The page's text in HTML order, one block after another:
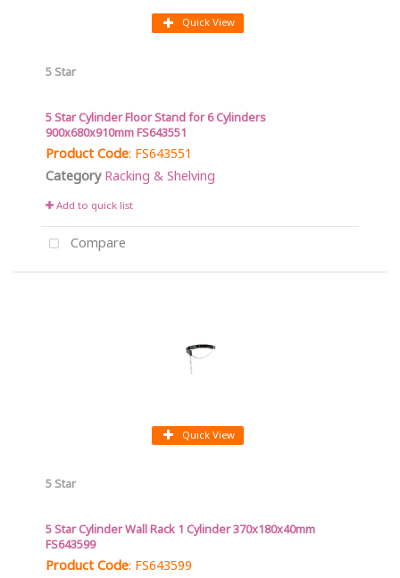
Quick View
5 Star
5 Star Cylinder Floor Stand for 6 Cylinders
900x680x910mm FS643551
Product Code: FS643551
Category Racking & Shelving
Add to quick list
Compare
Quick View
5 Star
5 Star Cylinder Wall Rack 1 Cylinder 370x180x40mm
FS643599
Product Code: FS643599